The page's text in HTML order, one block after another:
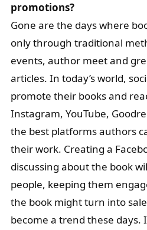
promotions?
Gone are the days where
only through traditional
events, author meet and
articles. In today’s world,
promote their books and
Instagram, YouTube,
the best platforms authors
their work. Creating a
discussing about the book
people, keeping them
the book might turn into
become a trend these days.